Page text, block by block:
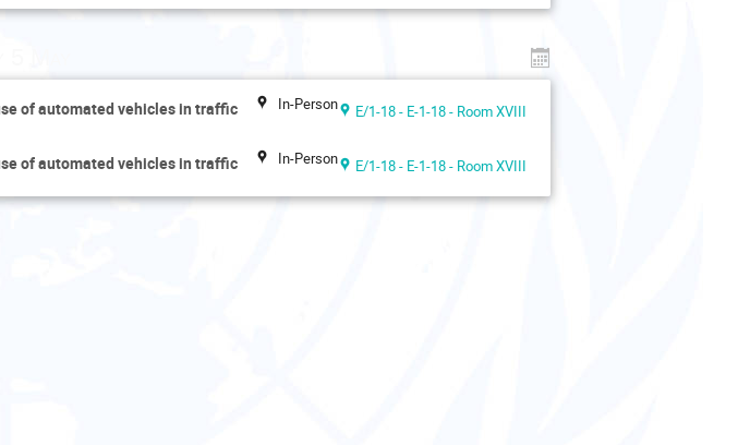
of automated vehicles in traffic In-Person E/1-18 - E-1-18 - Room XVIII
of automated vehicles in traffic In-Person E/1-18 - E-1-18 - Room XVIII